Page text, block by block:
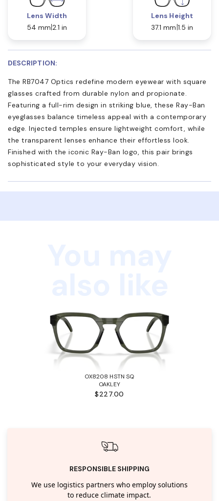
Lens Width
54 mm 2.1 in
Lens Height
37.1 mm 1.5 in
DESCRIPTION:
The RB7047 Optics redefine modern eyewear with square
glasses crafted from durable nylon and propionate.
Featuring a full-rim design in striking blue, these Ray-Ban
eyeglasses balance timeless appeal with a contemporary
edge. Injected temples ensure lightweight comfort, while
the transparent lenses enhance their effortless look.
Finished with the iconic Ray-Ban logo, this pair brings
sophisticated style to your everyday vision.
OX8208 HSTN SQ
OAKLEY
$227.00
RESPONSIBLE SHIPPING
We use logistics partners who employ solutions
to reduce climate impact.